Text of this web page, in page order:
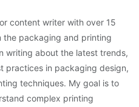
content writer with over 15
the packaging and printing
writing about the latest trends,
practices in packaging design,
techniques. My goal is to
complex printing